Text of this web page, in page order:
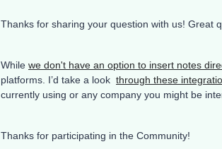
Thanks for sharing your question with us! Great
While we don't have an option to insert notes
platforms. I’d take a look through these
currently using or any company you might be
Thanks for participating in the Community!